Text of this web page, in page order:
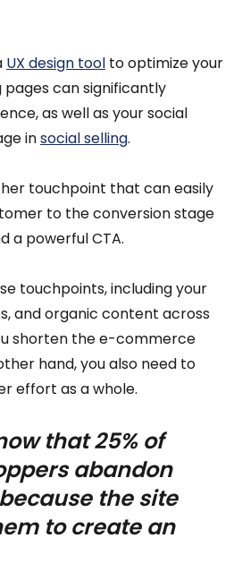
UX design tool to optimize your
can significantly
as well as your social
insocial selling.
touchpoint that can easily
to the conversion stage
a powerful CTA.
touchpoints, including your
and organic content across
shorten the e-commerce
hand, you also need to
effort as a whole.
that25% of
abandon
the site
to create an